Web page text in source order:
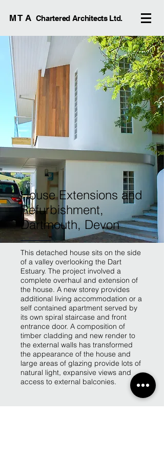
M T A Chartered Architects Ltd.
House Extensions and
Refurbishment,
Dartmouth, Devon
This detached house sits on the side
of a valley overlooking the Dart
Estuary. The project involved a
complete overhaul and extension of
the house. A new storey provides
additional living accommodation or a
self contained apartment served by
its own spiral staircase and front
entrance door. A composition of
timber cladding and new render to
the external walls has transformed
the appearance of the house and
large areas of glazing provide lots of
natural light, expansive views and
access to external balconies.